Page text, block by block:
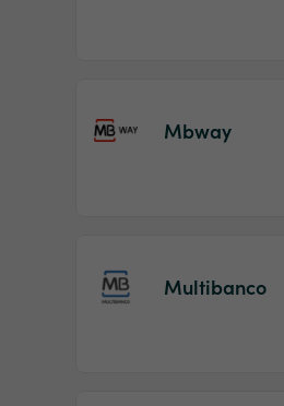
Mbway
Multibanco